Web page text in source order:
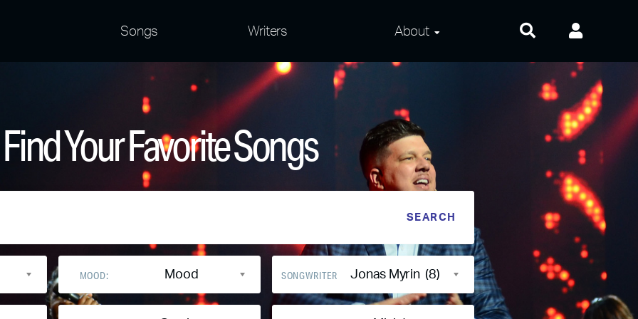
Songs Writers About
Frequently Asked
Questions
Contact Us
Privacy and Terms
Find Your Favorite Songs
MOOD: Mood SONGWRITER Jonas Myrin (8)